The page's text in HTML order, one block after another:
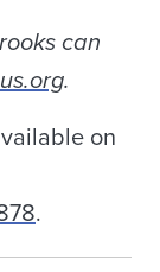
can
.
on
.